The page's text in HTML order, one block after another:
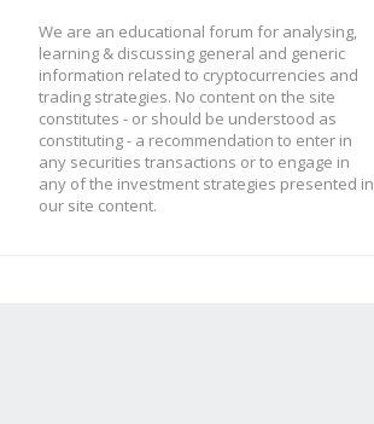
We are an educational forum for analysing,
learning & discussing general and generic
information related to cryptocurrencies and
trading strategies. No content on the site
constitutes - or should be understood as
constituting - a recommendation to enter in
any securities transactions or to engage in
any of the investment strategies presented in
our site content.